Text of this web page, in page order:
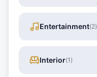
Entertainment(2)
Interior(1 )